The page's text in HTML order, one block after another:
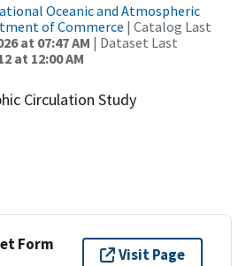
Oceanic and Atmospheric
of Commerce | Catalog Last
at 07:47 AM | Dataset Last
at 12:00 AM
Circulation Study
Form
Visit Page